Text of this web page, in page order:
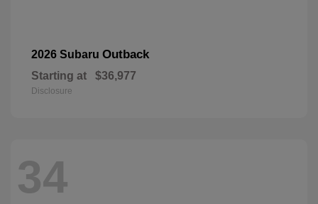
2026 Subaru Outback
Starting at $36,977
Disclosure
34